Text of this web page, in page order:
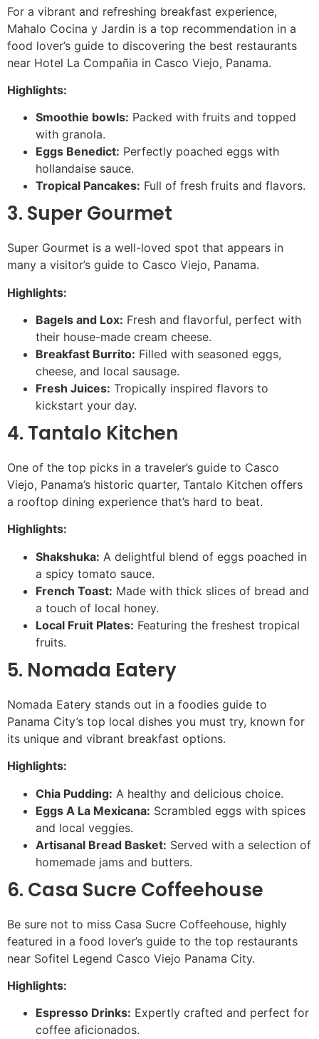
For a vibrant and refreshing breakfast experience,
Mahalo Cocina y Jardin is a top recommendation in a
food lover’s guide to discovering the best restaurants
near Hotel La Compañia in Casco Viejo, Panama.
Highlights:
Smoothie bowls: Packed with fruits and topped
with granola.
Eggs Benedict: Perfectly poached eggs with
hollandaise sauce.
Tropical Pancakes: Full of fresh fruits and flavors.
3. Super Gourmet
Super Gourmet is a well-loved spot that appears in
many a visitor’s guide to Casco Viejo, Panama.
Highlights:
Bagels and Lox: Fresh and flavorful, perfect with
their house-made cream cheese.
Breakfast Burrito: Filled with seasoned eggs,
cheese, and local sausage.
Fresh Juices: Tropically inspired flavors to
kickstart your day.
4. Tantalo Kitchen
One of the top picks in a traveler’s guide to Casco
Viejo, Panama’s historic quarter, Tantalo Kitchen offers
a rooftop dining experience that’s hard to beat.
Highlights:
Shakshuka: A delightful blend of eggs poached in
a spicy tomato sauce.
French Toast: Made with thick slices of bread and
a touch of local honey.
Local Fruit Plates: Featuring the freshest tropical
fruits.
5. Nomada Eatery
Nomada Eatery stands out in a foodies guide to
Panama City’s top local dishes you must try, known for
its unique and vibrant breakfast options.
Highlights:
Chia Pudding: A healthy and delicious choice.
Eggs A La Mexicana: Scrambled eggs with spices
and local veggies.
Artisanal Bread Basket: Served with a selection of
homemade jams and butters.
6. Casa Sucre Coffeehouse
Be sure not to miss Casa Sucre Coffeehouse, highly
featured in a food lover’s guide to the top restaurants
near Sofitel Legend Casco Viejo Panama City.
Highlights:
Espresso Drinks: Expertly crafted and perfect for
coffee aficionados.